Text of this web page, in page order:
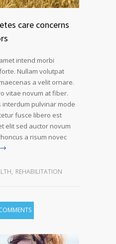
care concerns
intend morbi
Nullam volutpat
a velit ornare.
vitae novum at fiber.
pulvinar mode
fusce libero est
elit sed auctor novum
a risum novec
, REHABILITATION